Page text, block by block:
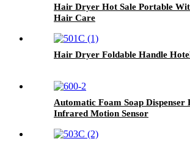
Hair Dryer Hot Sale Portable
Hair Care
Hair Dryer Foldable Handle
Automatic Foam Soap Dispenser
Infrared Motion Sensor